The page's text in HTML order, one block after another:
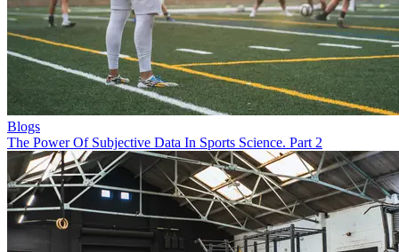
Blogs
The Power Of Subjective Data In Sports Science. Part 2